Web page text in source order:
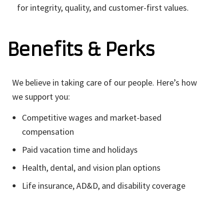
for integrity, quality, and customer-first values.
Benefits & Perks
We believe in taking care of our people. Here’s how
we support you:
Competitive wages and market-based
compensation
Paid vacation time and holidays
Health, dental, and vision plan options
Life insurance, AD&D, and disability coverage